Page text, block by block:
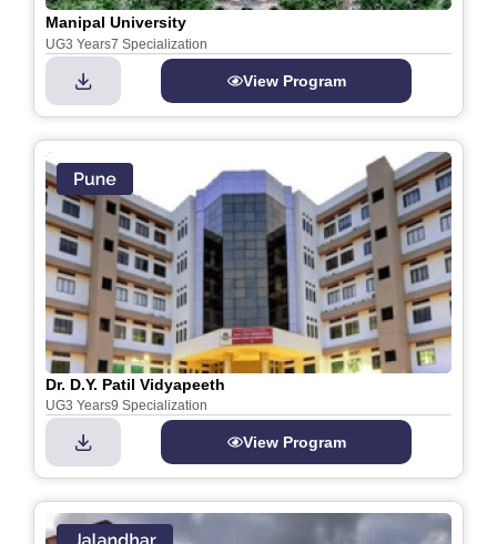
Manipal University
UG3 Years7 Specialization
View Program
Dr. D.Y. Patil Vidyapeeth
UG3 Years9 Specialization
View Program